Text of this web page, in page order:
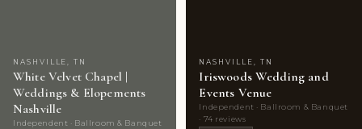
NASHVILLE, TN
White Velvet Chapel |
Weddings & Elopements
Nashville
Independent · Ballroom & Banquet
NASHVILLE, TN
Iriswoods Wedding and
Events Venue
Independent · Ballroom & Banquet
· 74 reviews